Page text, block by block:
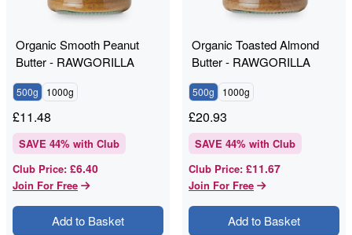
Organic Smooth Peanut
Butter - RAWGORILLA
500g 1000g
£11.48
SAVE 44% with Club
Club Price: £6.40
Join For Free
Add to Basket
Organic Toasted Almond
Butter - RAWGORILLA
500g 1000g
£20.93
SAVE 44% with Club
Club Price: £11.67
Join For Free
Add to Basket